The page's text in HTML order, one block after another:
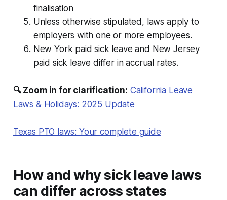
finalisation
Unless otherwise stipulated, laws apply to
employers with one or more employees.
New York paid sick leave and New Jersey
paid sick leave differ in accrual rates.
🔍 Zoom in for clarification: California Leave
Laws & Holidays: 2025 Update
Texas PTO laws: Your complete guide
How and why sick leave laws
can differ across states